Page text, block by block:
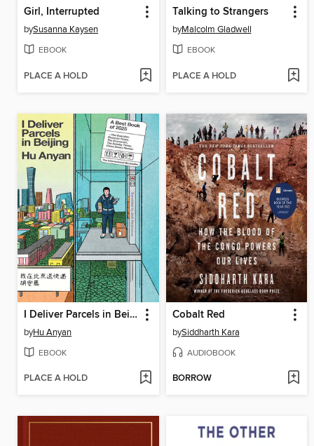
Girl, Interrupted
bySusanna Kaysen
EBOOK
PLACE A HOLD
Talking to Strangers
byMalcolm Gladwell
EBOOK
PLACE A HOLD
I Deliver Parcels in Beijing
byHu Anyan
EBOOK
PLACE A HOLD
Cobalt Red
bySiddharth Kara
AUDIOBOOK
BORROW